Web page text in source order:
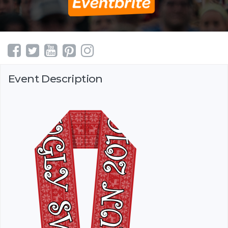
Event Description